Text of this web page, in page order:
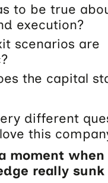
to be true
execution?
scenarios are
the capital
different
this
moment
really sunk